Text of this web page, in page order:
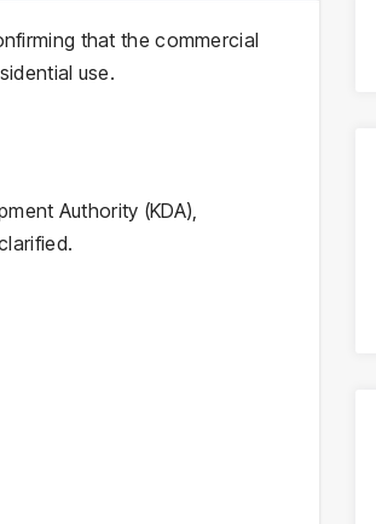
that the commercial
use.
Authority (KDA),